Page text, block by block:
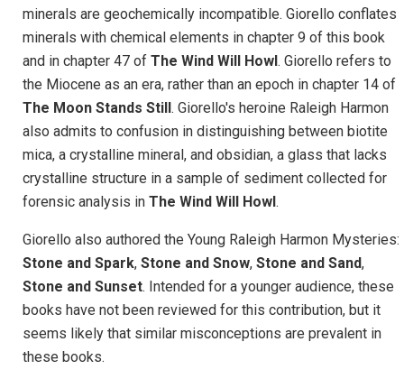
minerals are geochemically incompatible. Giorello conflates
minerals with chemical elements in chapter 9 of this book
and in chapter 47 of The Wind Will Howl. Giorello refers to
the Miocene as an era, rather than an epoch in chapter 14 of
The Moon Stands Still. Giorello's heroine Raleigh Harmon
also admits to confusion in distinguishing between biotite
mica, a crystalline mineral, and obsidian, a glass that lacks
crystalline structure in a sample of sediment collected for
forensic analysis in The Wind Will Howl.
Giorello also authored the Young Raleigh Harmon Mysteries:
Stone and Spark, Stone and Snow, Stone and Sand,
Stone and Sunset. Intended for a younger audience, these
books have not been reviewed for this contribution, but it
seems likely that similar misconceptions are prevalent in
these books.